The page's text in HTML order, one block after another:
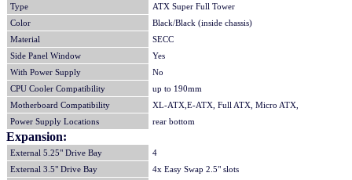
Type
ATX Super Full Tower
Color
Black/Black (inside chassis)
Material
SECC
Side Panel Window
Yes
With Power Supply
No
CPU Cooler Compatibility
up to 190mm
Motherboard Compatibility
XL-ATX,E-ATX, Full ATX, Micro ATX,
Power Supply Locations
rear bottom
Expansion:
External 5.25" Drive Bay
4
External 3.5" Drive Bay
4x Easy Swap 2.5" slots